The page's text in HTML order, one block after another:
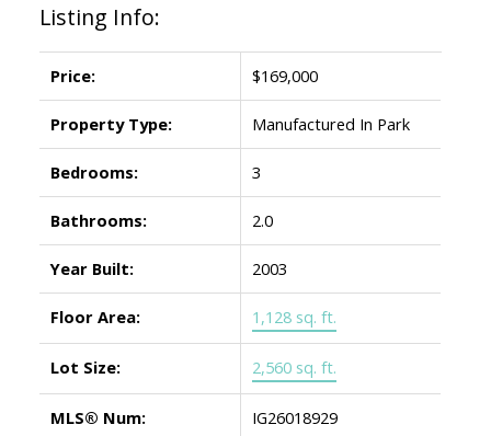
Listing Info:
Price: $169,000
Property Type: Manufactured In Park
Bedrooms: 3
Bathrooms: 2.0
Year Built: 2003
Floor Area: 1,128 sq. ft.
Lot Size: 2,560 sq. ft.
MLS® Num: IG26018929